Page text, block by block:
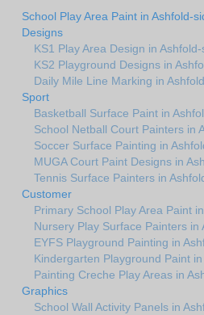
School Play Area Paint in Ashfold-
Designs
KS1 Play Area Design in Ashfold-
KS2 Playground Designs in
Daily Mile Line Marking in
Sport
Basketball Surface Paint in
School Netball Court Painters in
Soccer Surface Painting in
MUGA Court Paint Designs in
Tennis Surface Painters in
Customer
Primary School Play Area Paint
Nursery Play Surface Painters in
EYFS Playground Painting in
Kindergarten Playground Paint
Painting Creche Play Areas in
Graphics
School Wall Activity Panels in